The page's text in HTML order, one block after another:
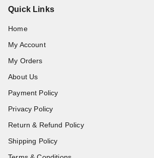
Quick Links
Home
My Account
My Orders
About Us
Payment Policy
Privacy Policy
Return & Refund Policy
Shipping Policy